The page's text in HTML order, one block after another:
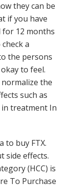
they can be
if you have
for 12 months
a
the persons
to feel.
the
such as
treatment In
to buy FTX.
side effects.
(HCC) is
To Purchase